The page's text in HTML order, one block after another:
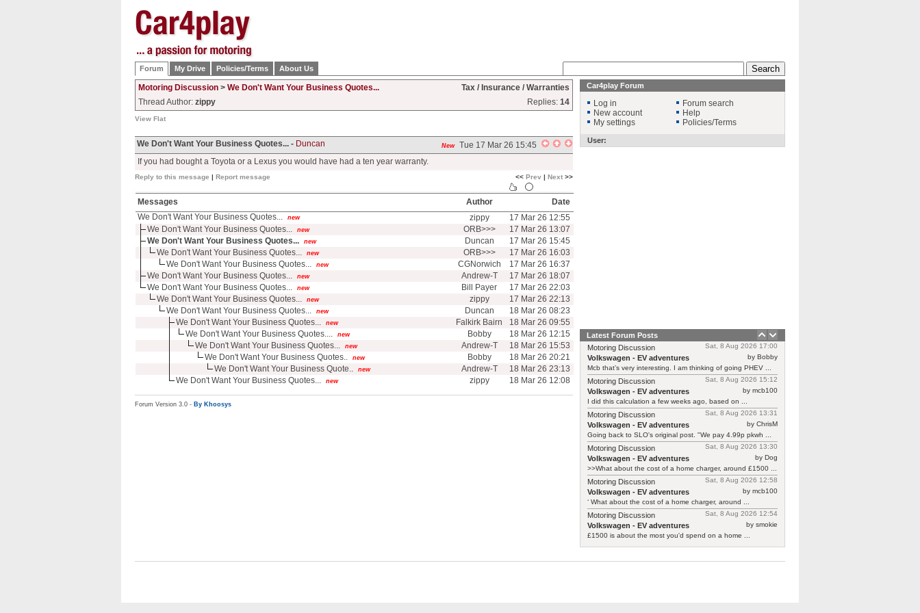
Forum My Drive Policies/Terms About Us
Motoring Discussion > We Don't Want Your Business Quotes...
Tax / Insurance / Warranties
Thread Author: zippy Replies: 14
View Flat
New Tue 17 Mar 26 15:45
We Don't Want Your Business Quotes... - Duncan
If you had bought a Toyota or a Lexus you would have had a ten year warranty.
<< Prev | Next >>
Reply to this message | Report message
Messages Author
Date
We Don't Want Your Business Quotes...
new zippy
17 Mar 26 12:55
We Don't Want Your Business Quotes...
new ORB>>>
17 Mar 26 13:07
We Don't Want Your Business Quotes...
new Duncan
17 Mar 26 15:45
We Don't Want Your Business Quotes...
new ORB>>>
17 Mar 26 16:03
We Don't Want Your Business Quotes...
new CGNorwich
17 Mar 26 16:37
We Don't Want Your Business Quotes...
new Andrew-T
17 Mar 26 18:07
We Don't Want Your Business Quotes...
new Bill Payer
17 Mar 26 22:03
We Don't Want Your Business Quotes...
new zippy
17 Mar 26 22:13
We Don't Want Your Business Quotes...
new Duncan
18 Mar 26 08:23
We Don't Want Your Business Quotes...
new Falkirk Bairn
18 Mar 26 09:55
We Don't Want Your Business Quotes....
new Bobby
18 Mar 26 12:15
We Don't Want Your Business Quotes...
new Andrew-T
18 Mar 26 15:53
We Don't Want Your Business Quotes..
new Bobby
18 Mar 26 20:21
We Don't Want Your Business Quote..
new Andrew-T
18 Mar 26 23:13
We Don't Want Your Business Quotes...
new zippy 18 Mar 26 12:08
Forum Version 3.0 - By Khoosys
Car4play Forum
Log in
New account
My settings
Forum search
Help
Policies/Terms
User:
Latest Forum Posts
Sat, 8 Aug 2026 17:00
Motoring Discussion
by Bobby
Volkswagen - EV adventures
Mcb that’s very interesting. I am thinking of going PHEV ...
Sat, 8 Aug 2026 15:12
Motoring Discussion
by mcb100
Volkswagen - EV adventures
I did this calculation a few weeks ago, based on ...
Sat, 8 Aug 2026 13:31
Motoring Discussion
by ChrisM
Volkswagen - EV adventures
Going back to SLO's original post. "We pay 4.99p pkwh ...
Sat, 8 Aug 2026 13:30
Motoring Discussion
by Dog
Volkswagen - EV adventures
>>What about the cost of a home charger, around £1500 ...
Sat, 8 Aug 2026 12:58
Motoring Discussion
by mcb100
Volkswagen - EV adventures
‘ What about the cost of a home charger, around ...
Sat, 8 Aug 2026 12:54
Motoring Discussion
by smokie
Volkswagen - EV adventures
£1500 is about the most you'd spend on a home ...